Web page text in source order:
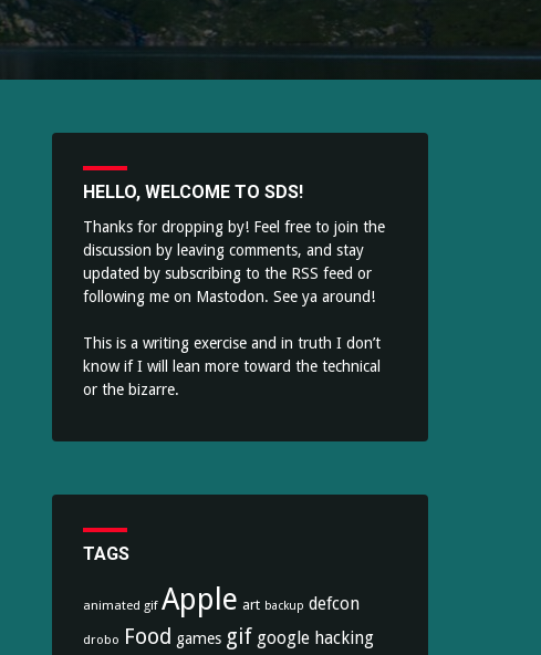
HELLO, WELCOME TO SDS!
Thanks for dropping by! Feel free to join the
discussion by leaving comments, and stay
updated by subscribing to the RSS feed or
following me on Mastodon. See ya around!
This is a writing exercise and in truth I don’t
know if I will lean more toward the technical
or the bizarre.
TAGS
animated gif Apple art backup defcon
drobo Food games gif google hacking